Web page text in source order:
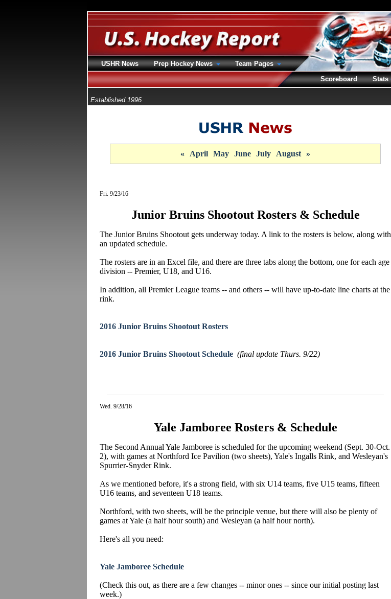
Established 1996
« April May June July August »
Fri. 9/23/16
Junior Bruins Shootout Rosters & Schedule
The Junior Bruins Shootout gets underway today. A link to the rosters is below, along with
an updated schedule.
The rosters are in an Excel file, and there are three tabs along the bottom, one for each age
division -- Premier, U18, and U16.
In addition, all Premier League teams -- and others -- will have up-to-date line charts at the
rink.
2016 Junior Bruins Shootout Rosters
2016 Junior Bruins Shootout Schedule (final update Thurs. 9/22)
Wed. 9/28/16
Yale Jamboree Rosters & Schedule
The Second Annual Yale Jamboree is scheduled for the upcoming weekend (Sept. 30-Oct.
2), with games at Northford Ice Pavilion (two sheets), Yale's Ingalls Rink, and Wesleyan's
Spurrier-Snyder Rink.
As we mentioned before, it's a strong field, with six U14 teams, five U15 teams, fifteen
U16 teams, and seventeen U18 teams.
Northford, with two sheets, will be the principle venue, but there will also be plenty of
games at Yale (a half hour south) and Wesleyan (a half hour north).
Here's all you need:
Yale Jamboree Schedule
(Check this out, as there are a few changes -- minor ones -- since our initial posting last
week.)
USHR News Prep Hockey News
Team Pages
Scoreboard
Stats